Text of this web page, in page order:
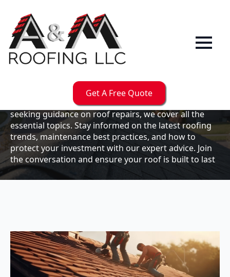
Get A Free Quote
OurBlog
resource for expert roofing insights, tips, and
updates. Whether you're a business owner looking to
maintain your commercial property or a homeowner
seeking guidance on roof repairs, we cover all the
essential topics. Stay informed on the latest roofing
trends, maintenance best practices, and how to
protect your investment with our expert advice. Join
the conversation and ensure your roof is built to last